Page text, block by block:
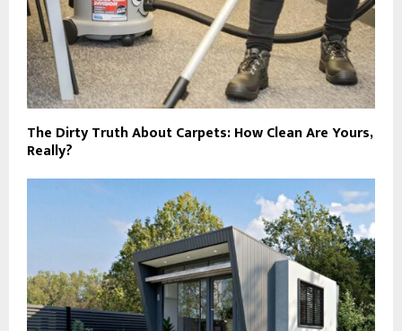
The Dirty Truth About Carpets: How Clean Are Yours,
Really?